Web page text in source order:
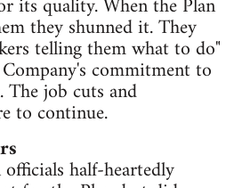
they shunned it. They
telling them what to do"
commitment to
job cuts and
to continue.
half-heartedly